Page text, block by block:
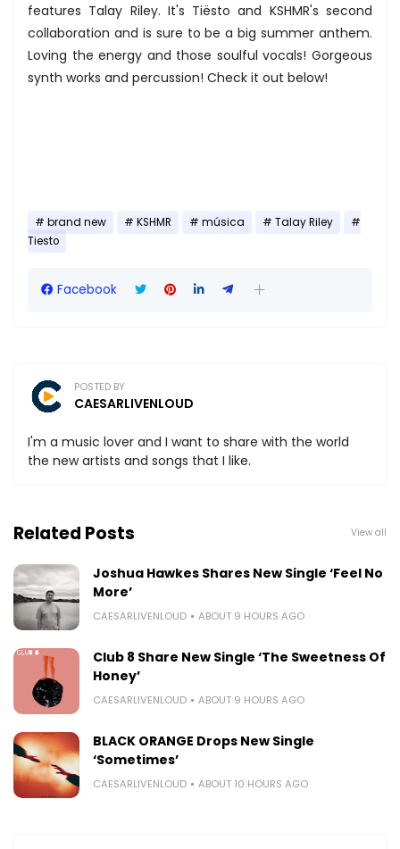
features Talay Riley. It's Tiësto and KSHMR's second
collaboration and is sure to be a big summer anthem.
Loving the energy and those soulful vocals! Gorgeous
synth works and percussion! Check it out below!
brand new KSHMR música
Talay Riley
Tiesto
Facebook
POSTED BY
CAESARLIVENLOUD
I'm a music lover and I want to share with the world
the new artists and songs that I like.
Related Posts View all
Joshua Hawkes Shares New Single ‘Feel No
More’
CAESARLIVENLOUD ABOUT 9 HOURS AGO
Club 8 Share New Single ‘The Sweetness Of
Honey’
CAESARLIVENLOUD ABOUT 9 HOURS AGO
BLACK ORANGE Drops New Single
‘Sometimes’
CAESARLIVENLOUD ABOUT 10 HOURS AGO